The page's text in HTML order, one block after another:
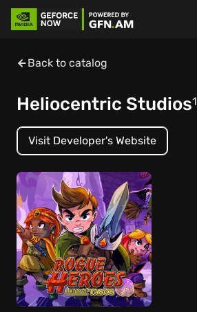
Back to catalog
Heliocentric Studios1
Visit Developer's Website